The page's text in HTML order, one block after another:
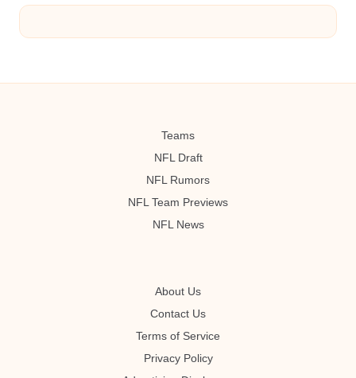
Teams
NFL Draft
NFL Rumors
NFL Team Previews
NFL News
About Us
Contact Us
Terms of Service
Privacy Policy